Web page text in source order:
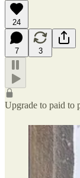
24
7 3
Upgrade to paid to